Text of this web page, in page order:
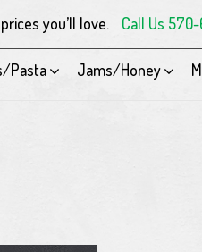
you’ll love. Call Us
Pasta Jams/Honey